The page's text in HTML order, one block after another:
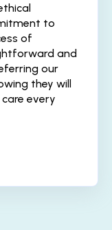
to
of
and
our
they will
every